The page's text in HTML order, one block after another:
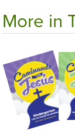
More in